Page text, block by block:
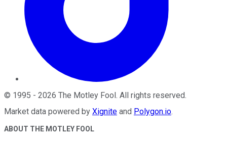
© 1995 - 2026 The Motley Fool. All rights reserved.
Market data powered by Xignite and Polygon.io.
ABOUT THE MOTLEY FOOL